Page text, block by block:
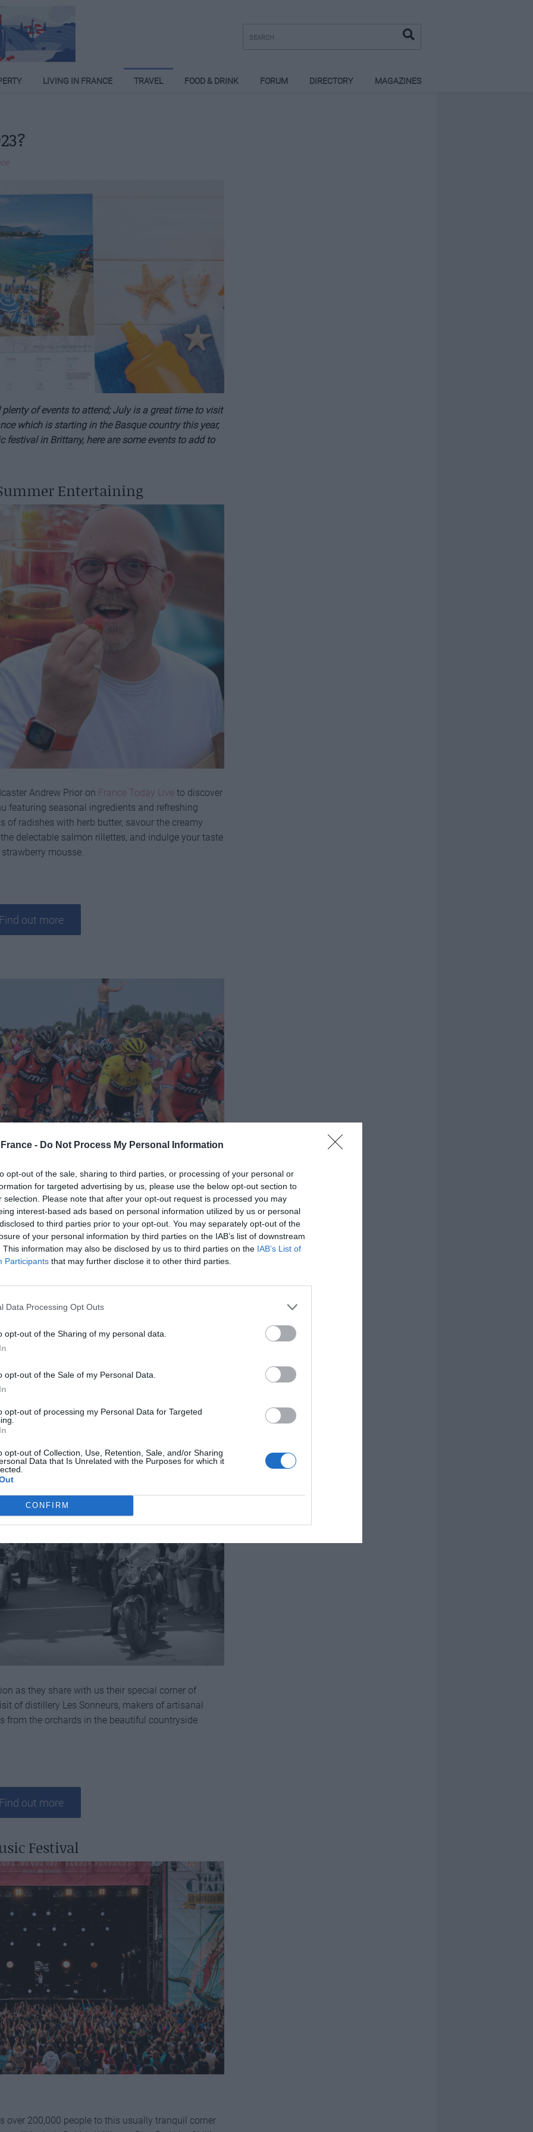
- Do Not Process My Personal Information
opt-out of the sale, sharing to third parties, or processing of your personal or
for targeted advertising by us, please use the below opt-out section to
selection. Please note that after your opt-out request is processed you may
interest-based ads based on personal information utilized by us or personal
to third parties prior to your opt-out. You may separately opt-out of the
of your personal information by third parties on the IAB’s list of downstream
This information may also be disclosed by us to third parties on the IAB’s List of
Participants that may further disclose it to other third parties.
Data Processing Opt Outs
opt-out of the Sharing of my personal data.
opt-out of the Sale of my Personal Data.
opt-out of processing my Personal Data for Targeted
opt-out of Collection, Use, Retention, Sale, and/or Sharing
Data that Is Unrelated with the Purposes for which it
CONFIRM
LIVING IN FRANCE TRAVEL FOOD & DRINK FORUM DIRECTORY MAGAZINES
of events to attend; July is a great time to visit
which is starting in the Basque country this year,
festival in Brittany, here are some events to add to
Entertaining
Andrew Prior on France Today Live to discover
featuring seasonal ingredients and refreshing
of radishes with herb butter, savour the creamy
delectable salmon rillettes, and indulge your taste
mousse.
Find out more
edition of the race and will take place from July
place in Bilbao, Spain. The race is expected to be
Jonas Vingegaard and two-time winner
Find out more
as they share with us their special corner of
of distillery Les Sonneurs, makers of artisanal
from the orchards in the beautiful countryside
Find out more
Festival
over 200,000 people to this usually tranquil corner